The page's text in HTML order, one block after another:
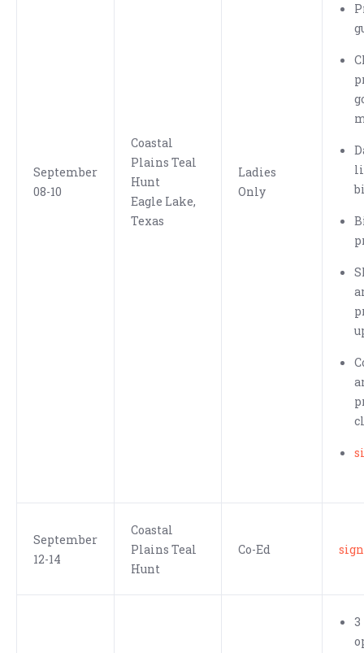
September
08-10
Coastal
Plains Teal
Hunt
Eagle Lake,
Texas
Ladies
Only
September
12-14
Coastal
Plains Teal
Hunt
Co-Ed
3